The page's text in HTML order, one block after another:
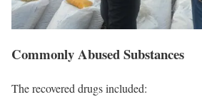
Commonly Abused Substances
The recovered drugs included: